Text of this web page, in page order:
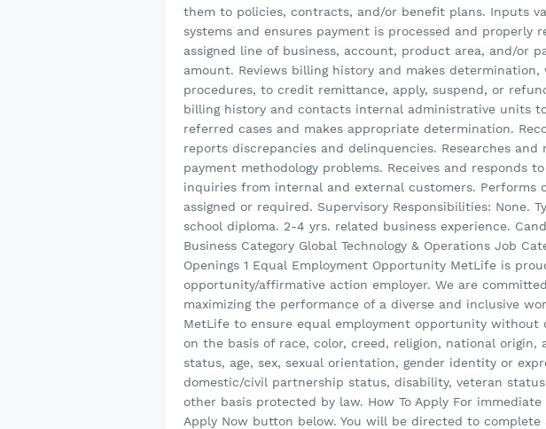
them to policies, contracts, and/or benefit plans. Inputs
systems and ensures payment is processed and properly
assigned line of business, account, product area, and/or
amount. Reviews billing history and makes
procedures, to credit remittance, apply, suspend, or
billing history and contacts internal administrative units
referred cases and makes appropriate determination.
reports discrepancies and delinquencies. Researches
payment methodology problems. Receives and responds
inquiries from internal and external customers. Performs
assigned or required. Supervisory Responsibilities: None.
school diploma. 2-4 yrs. related business experience.
Business Category Global Technology & Operations Job
Openings 1 Equal Employment Opportunity MetLife is
opportunity/affirmative action employer. We are
maximizing the performance of a diverse and inclusive
MetLife to ensure equal employment opportunity without
on the basis of race, color, creed, religion, national origin,
status, age, sex, sexual orientation, gender identity or
domestic/civil partnership status, disability, veteran
other basis protected by law. How To Apply For
Apply Now button below. You will be directed to